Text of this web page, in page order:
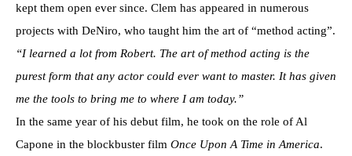
kept them open ever since. Clem has appeared in numerous
projects with DeNiro, who taught him the art of “method acting”.
“I learned a lot from Robert. The art of method acting is the
purest form that any actor could ever want to master. It has given
me the tools to bring me to where I am today.”
In the same year of his debut film, he took on the role of Al
Capone in the blockbuster film Once Upon A Time in America.